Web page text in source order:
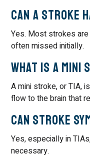
Can a stroke
Yes. Most strokes
often missed initially.
What is a mini
A mini stroke, or TIA,
flow to the brain that
Can stroke
Yes, especially in
necessary.